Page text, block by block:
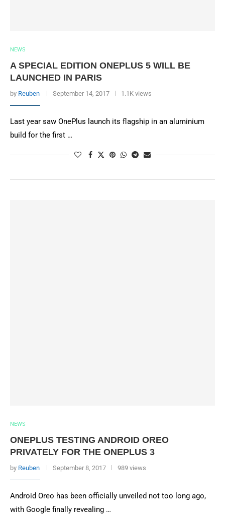
NEWS
A SPECIAL EDITION ONEPLUS 5 WILL BE
LAUNCHED IN PARIS
by Reuben September 14, 2017 1.1K views
Last year saw OnePlus launch its flagship in an aluminium
build for the first …
NEWS
ONEPLUS TESTING ANDROID OREO
PRIVATELY FOR THE ONEPLUS 3
by Reuben September 8, 2017 989 views
Android Oreo has been officially unveiled not too long ago,
with Google finally revealing …